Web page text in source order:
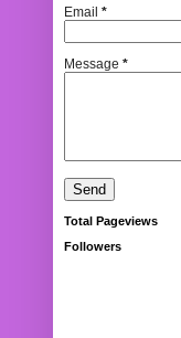
Email *
Message *
Total Pageviews
Followers